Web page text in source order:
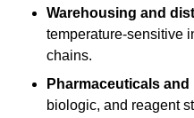
Warehousing and
temperature-sensitive
chains.
Pharmaceuticals
biologic, and reagent